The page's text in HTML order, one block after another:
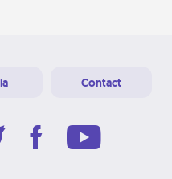
Contact